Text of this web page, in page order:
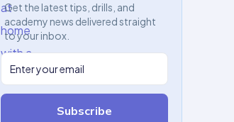
Get the latest tips, drills, and
academy news delivered straight
to your inbox.
Subscribe